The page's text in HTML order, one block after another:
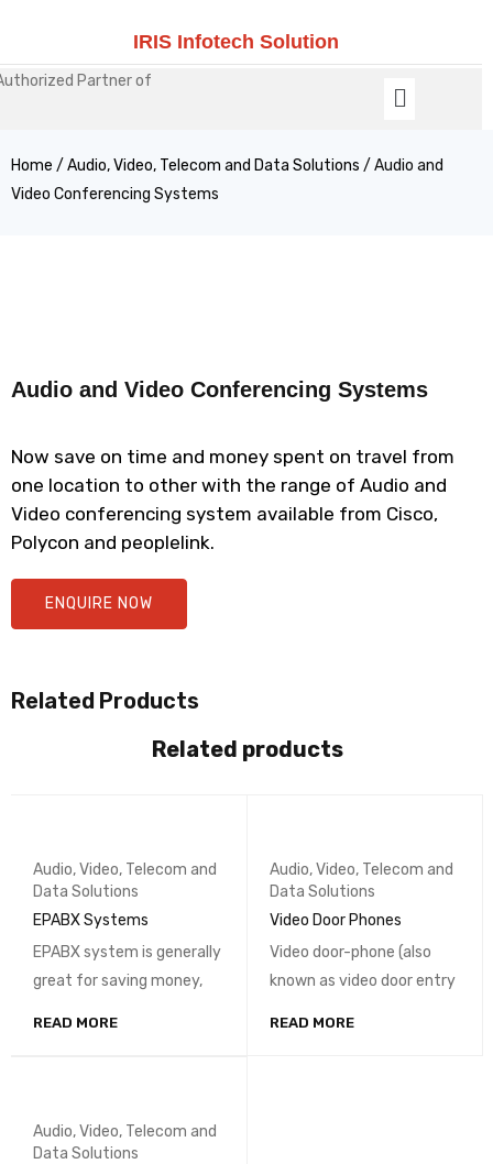
IRIS Infotech Solution
Partner of
Home / Audio, Video, Telecom and Data Solutions / Audio and
Video Conferencing Systems
Audio and Video Conferencing Systems
Now save on time and money spent on travel from
one location to other with the range of Audio and
Video conferencing system available from Cisco,
Polycon and peoplelink.
ENQUIRE NOW
Related Products
Related products
Audio, Video, Telecom and
Data Solutions
EPABX Systems
EPABX system is generally
great for saving money,
READ MORE
Audio, Video, Telecom and
Data Solutions
Video Door Phones
Video door-phone (also
known as video door entry
READ MORE
Audio, Video, Telecom and
Data Solutions